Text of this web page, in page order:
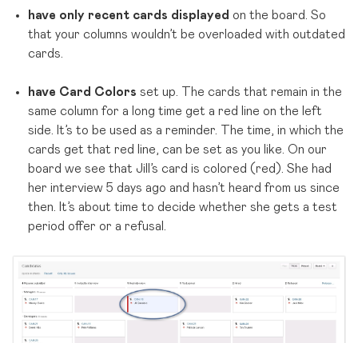
have only recent cards displayed on the board. So
that your columns wouldn’t be overloaded with outdated
cards.
have Card Colors set up. The cards that remain in the
same column for a long time get a red line on the left
side. It’s to be used as a reminder. The time, in which the
cards get that red line, can be set as you like. On our
board we see that Jill’s card is colored (red). She had
her interview 5 days ago and hasn’t heard from us since
then. It’s about time to decide whether she gets a test
period offer or a refusal.